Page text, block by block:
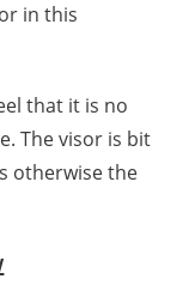
in this
that it is no
The visor is bit
otherwise the